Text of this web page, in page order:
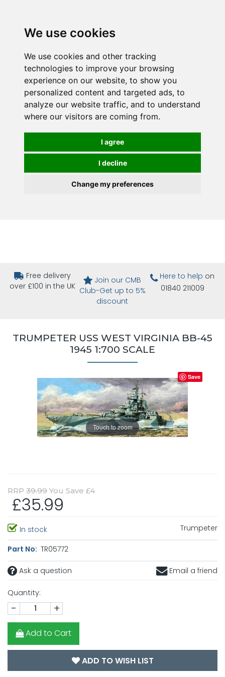
We use cookies
We use cookies and other tracking
technologies to improve your browsing
experience on our website, to show you
personalized content and targeted ads, to
analyze our website traffic, and to understand
where our visitors are coming from.
I agree
I decline
Change my preferences
Free delivery
over £100 in the UK
Join our CMB
Club-Get up to 5%
discount
Here to help on
01840 211009
TRUMPETER USS WEST VIRGINIA BB-45
1945 1:700 SCALE
Touch to zoom
Save
RRP 39.99 You Save £4
£35.99
In stock Trumpeter
Part No: TR05772
Ask a question Email a friend
Quantity:
- +
Add to Cart
ADD TO WISH LIST